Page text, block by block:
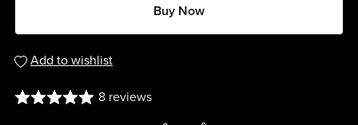
Buy Now
Add to wishlist
8 reviews